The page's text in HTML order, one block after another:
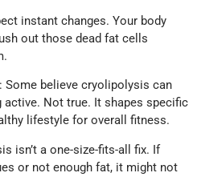
instant changes. Your body
out those dead fat cells
: Some believe cryolipolysis can
Not true. It shapes specific
lifestyle for overall fitness.
isn’t a one-size-fits-all fix. If
or not enough fat, it might not